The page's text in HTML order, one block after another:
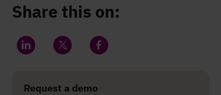
Share this on:
Request a demo